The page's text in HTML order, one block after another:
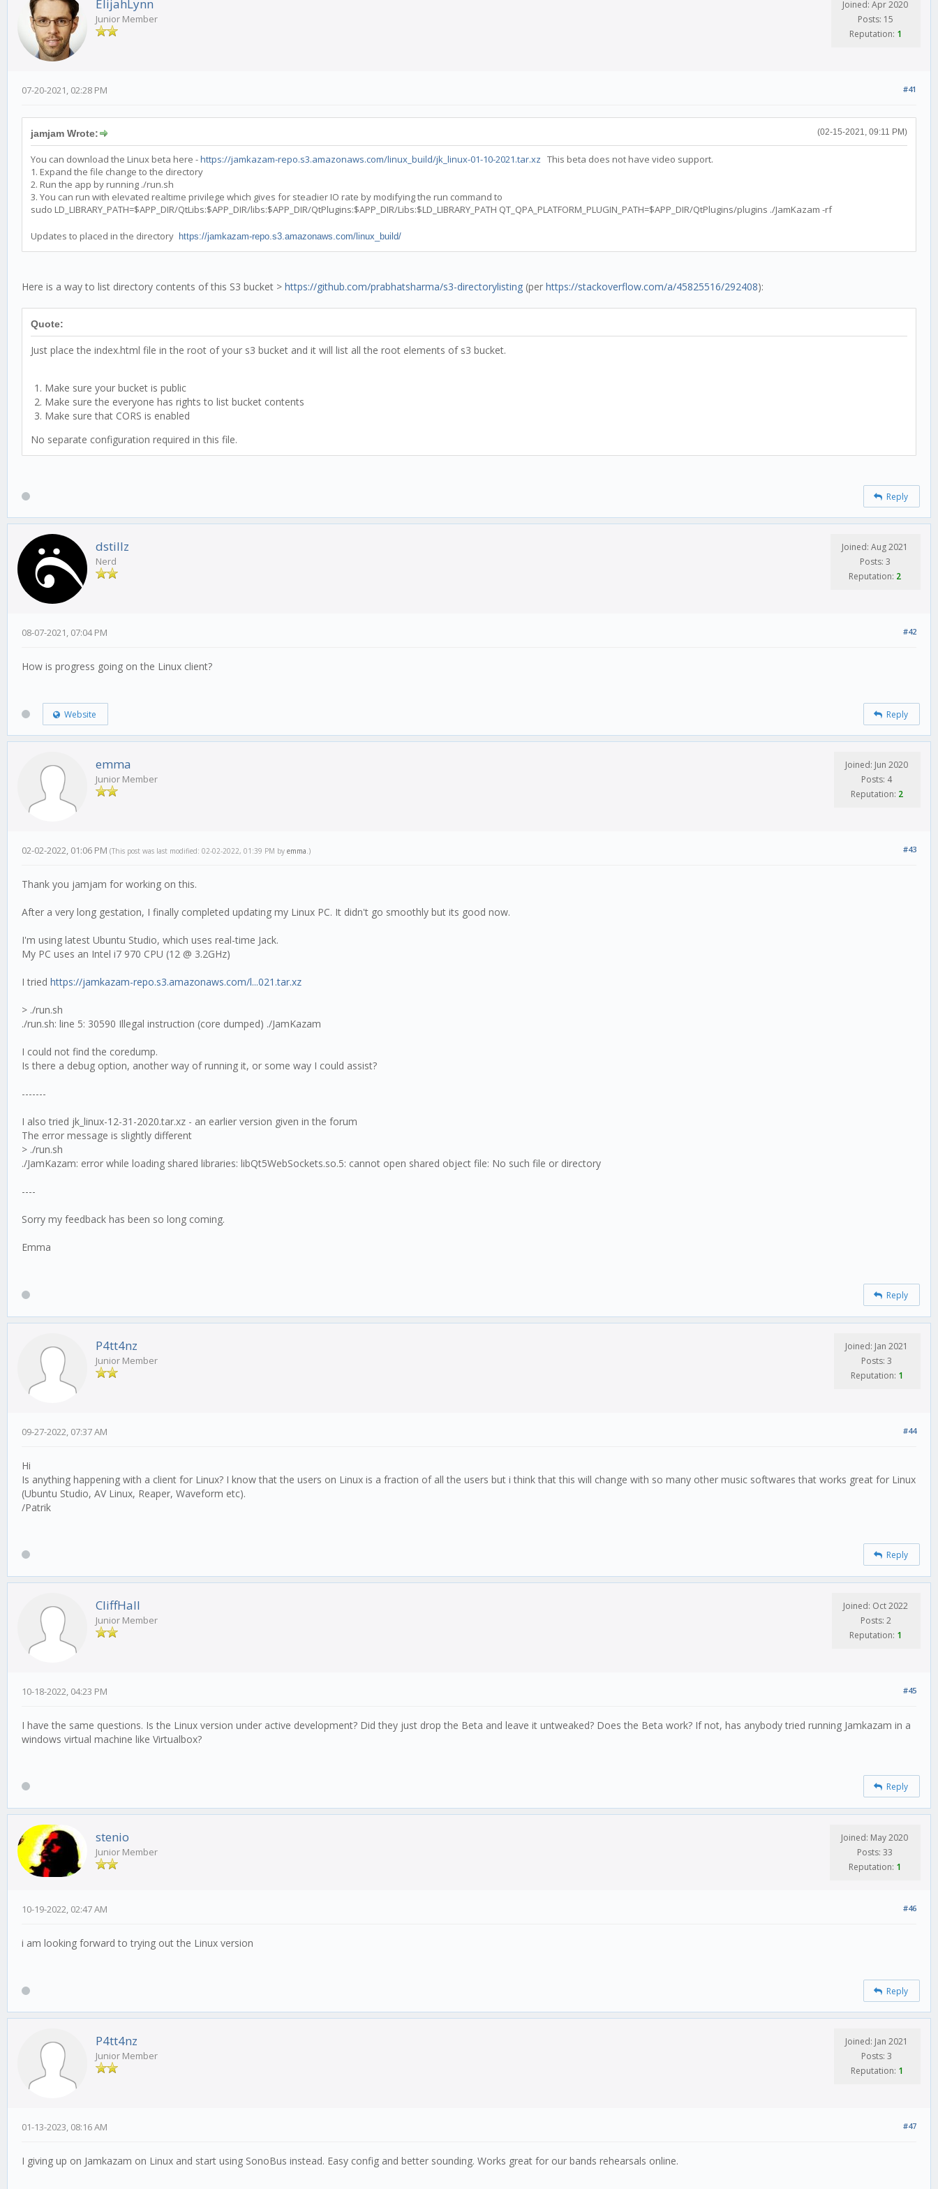
ElijahLynn
Junior Member
Joined: Apr 2020
Posts: 15
Reputation: 1
#41
07-20-2021, 02:28 PM
(02-15-2021, 09:11 PM)
jamjam Wrote:
You can download the Linux beta here -https://jamkazam-repo.s3.amazonaws.com/linux_build/jk_linux-01-10-2021.tar.xz This beta does not have video support.
1. Expand the file change to the directory
2. Run the app by running ./run.sh
3. You can run with elevated realtime privilege which gives for steadier IO rate by modifying the run command to
sudo LD_LIBRARY_PATH=$APP_DIR/QtLibs:$APP_DIR/libs:$APP_DIR/QtPlugins:$APP_DIR/Libs:$LD_LIBRARY_PATH QT_QPA_PLATFORM_PLUGIN_PATH=$APP_DIR/QtPlugins/plugins ./JamKazam -rf
Updates to placed in the directory https://jamkazam-repo.s3.amazonaws.com/linux_build/
Here is a way to list directory contents of this S3 bucket > https://github.com/prabhatsharma/s3-directorylisting (per https://stackoverflow.com/a/45825516/292408):
Quote:
Just place the index.html file in the root of your s3 bucket and it will list all the root elements of s3 bucket.
Make sure your bucket is public
Make sure the everyone has rights to list bucket contents
Make sure that CORS is enabled
No separate configuration required in this file.
Reply
dstillz
Nerd
Joined: Aug 2021
Posts: 3
Reputation: 2
#42
08-07-2021, 07:04 PM
How is progress going on the Linux client?
Website Reply
emma
Junior Member
Joined: Jun 2020
Posts: 4
Reputation: 2
#43
02-02-2022, 01:06 PM (This post was last modified: 02-02-2022, 01:39 PM by emma.)
Thank you jamjam for working on this.
After a very long gestation, I finally completed updating my Linux PC. It didn't go smoothly but its good now.
I'm using latest Ubuntu Studio, which uses real-time Jack.
My PC uses an Intel i7 970 CPU (12 @ 3.2GHz)
I tried https://jamkazam-repo.s3.amazonaws.com/l...021.tar.xz
> ./run.sh
./run.sh: line 5: 30590 Illegal instruction (core dumped) ./JamKazam
I could not find the coredump.
Is there a debug option, another way of running it, or some way I could assist?
-------
I also tried jk_linux-12-31-2020.tar.xz - an earlier version given in the forum
The error message is slightly different
> ./run.sh
./JamKazam: error while loading shared libraries: libQt5WebSockets.so.5: cannot open shared object file: No such file or directory
----
Sorry my feedback has been so long coming.
Emma
Reply
P4tt4nz
Junior Member
Joined: Jan 2021
Posts: 3
Reputation: 1
#44
09-27-2022, 07:37 AM
Hi
Is anything happening with a client for Linux? I know that the users on Linux is a fraction of all the users but i think that this will change with so many other music softwares that works great for Linux
(Ubuntu Studio, AV Linux, Reaper, Waveform etc).
/Patrik
Reply
CliffHall
Junior Member
Joined: Oct 2022
Posts: 2
Reputation: 1
#45
10-18-2022, 04:23 PM
I have the same questions. Is the Linux version under active development? Did they just drop the Beta and leave it untweaked? Does the Beta work? If not, has anybody tried running Jamkazam in a
windows virtual machine like Virtualbox?
Reply
stenio
Junior Member
Joined: May 2020
Posts: 33
Reputation: 1
#46
10-19-2022, 02:47 AM
i am looking forward to trying out the Linux version
Reply
P4tt4nz
Junior Member
Joined: Jan 2021
Posts: 3
Reputation: 1
#47
01-13-2023, 08:16 AM
I giving up on Jamkazam on Linux and start using SonoBus instead. Easy config and better sounding. Works great for our bands rehearsals online.